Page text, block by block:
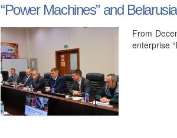
“Power Machines” and
From
enterprise